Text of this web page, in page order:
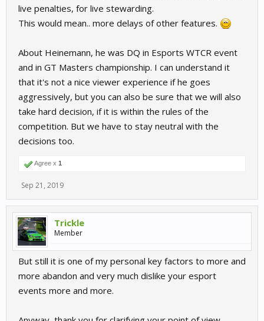
live penalties, for live stewarding.
This would mean.. more delays of other features.
About Heinemann, he was DQ in Esports WTCR event
and in GT Masters championship. I can understand it
that it's not a nice viewer experience if he goes
aggressively, but you can also be sure that we will also
take hard decision, if it is within the rules of the
competition. But we have to stay neutral with the
decisions too.
Agree x 1
Sep 21, 2019
Trickle
Member
But still it is one of my personal key factors to more and
more abandon and very much dislike your esport
events more and more.